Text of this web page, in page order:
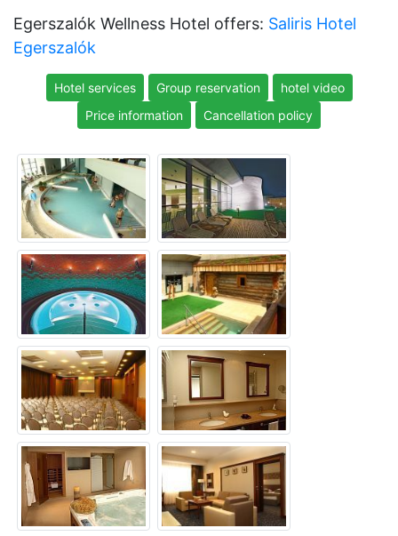
Egerszalók Wellness Hotel offers: Saliris Hotel
Egerszalók
Hotel services Group reservation
hotel video
Price information
Cancellation policy